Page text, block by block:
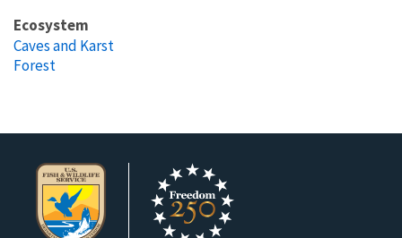
Ecosystem
Caves and Karst
Forest